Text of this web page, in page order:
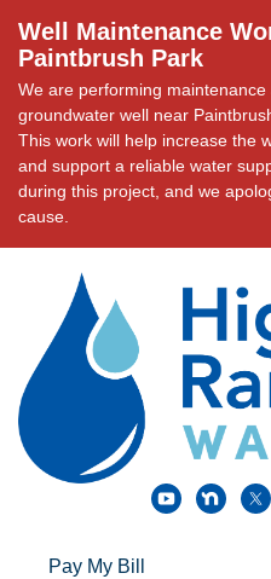
Well Maintenance
Paintbrush Park
We are performing
groundwater well near
This work will help increase the
and support a reliable water
during this project, and we
cause.
Pay My Bill